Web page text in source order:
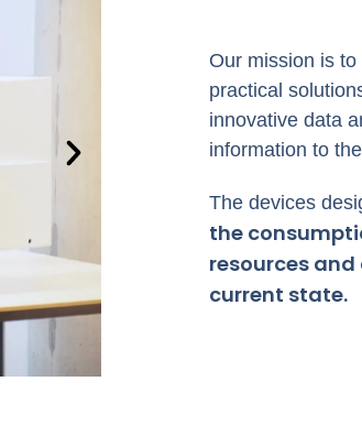
Our mission is
practical
innovative data
information to
The devices
the
resources
current state.